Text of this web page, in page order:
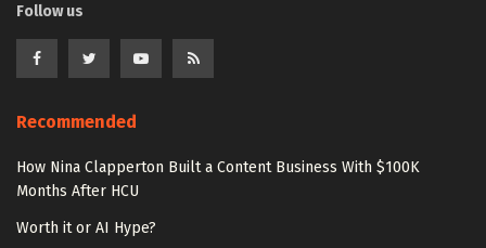
Follow us
Recommended
How Nina Clapperton Built a Content Business With $100K
Months After HCU
Worth it or AI Hype?